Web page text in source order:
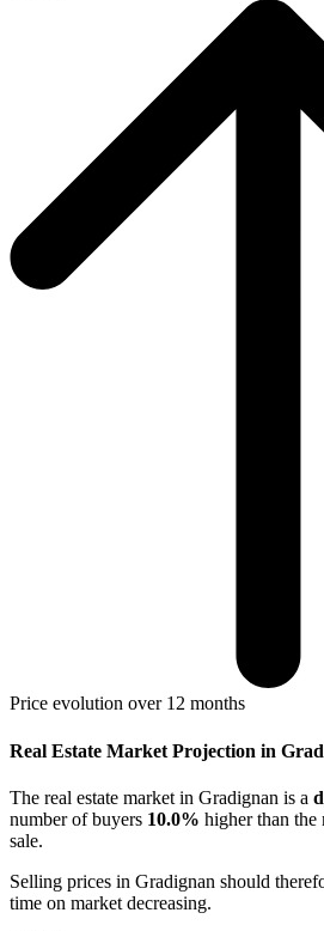
Price evolution over 12 months
Real Estate Market Projection in
The real estate market in Gradignan is a
number of buyers 10.0% higherthan the
sale.
Selling prices in Gradignan should
time on market decreasing.